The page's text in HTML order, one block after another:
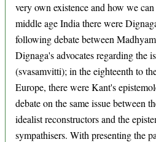
very own existence and how we
middle age India there were
following debate between
Dignaga's advocates regarding the
(svasamvitti); in the eighteenth to
Europe, there were Kant's
debate on the same issue between
idealist reconstructors and the
sympathisers. With presenting the